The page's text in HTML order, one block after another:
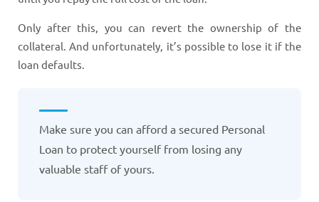
Only after this, you can revert the ownership of the
collateral. And unfortunately, it’s possible to lose it if the
loan defaults.
Make sure you can afford a secured Personal
Loan to protect yourself from losing any
valuable staff of yours.